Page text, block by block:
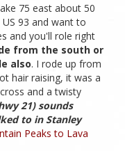
75 east about 50
93 and want to
and you'll role right
from the south or
also. I rode up from
hair raising, it was a
and a twisty
21) sounds
to in Stanley
Peaks to Lava